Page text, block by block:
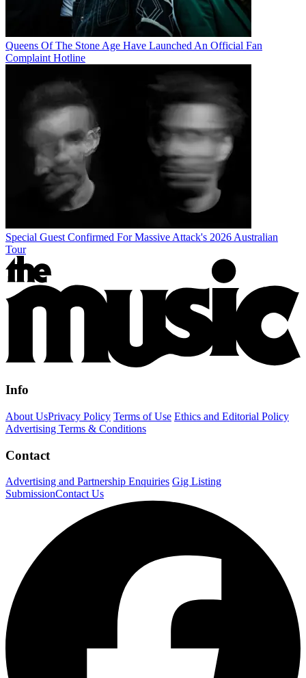
Queens Of The Stone Age Have Launched An Official Fan
Complaint Hotline
Special Guest Confirmed For Massive Attack's 2026 Australian
Tour
Info
About UsPrivacy Policy Terms of Use Ethics and Editorial Policy
Advertising Terms & Conditions
Contact
Advertising and Partnership Enquiries Gig Listing
SubmissionContact Us